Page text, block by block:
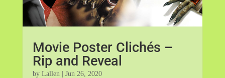
Movie Poster Clichés –
Rip and Reveal
by Lallen | Jun 26, 2020